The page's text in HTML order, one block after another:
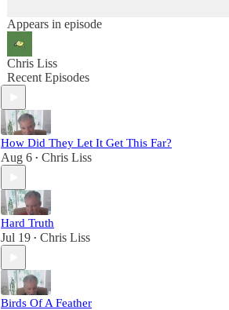
Appears in episode
Chris Liss
Recent Episodes
How Did They Let It Get This Far?
Aug 6 • Chris Liss
Hard Truth
Jul 19 • Chris Liss
Birds Of A Feather